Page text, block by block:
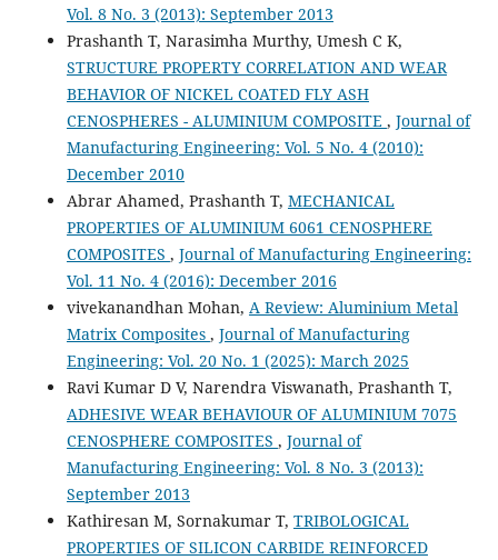
Vol. 8 No. 3 (2013): September 2013
Prashanth T, Narasimha Murthy, Umesh C K,
STRUCTURE PROPERTY CORRELATION AND WEAR
BEHAVIOR OF NICKEL COATED FLY ASH
CENOSPHERES - ALUMINIUM COMPOSITE , Journal of
Manufacturing Engineering: Vol. 5 No. 4 (2010):
December 2010
Abrar Ahamed, Prashanth T, MECHANICAL
PROPERTIES OF ALUMINIUM 6061 CENOSPHERE
COMPOSITES , Journal of Manufacturing Engineering:
Vol. 11 No. 4 (2016): December 2016
vivekanandhan Mohan, A Review: Aluminium Metal
Matrix Composites , Journal of Manufacturing
Engineering: Vol. 20 No. 1 (2025): March 2025
Ravi Kumar D V, Narendra Viswanath, Prashanth T,
ADHESIVE WEAR BEHAVIOUR OF ALUMINIUM 7075
CENOSPHERE COMPOSITES , Journal of
Manufacturing Engineering: Vol. 8 No. 3 (2013):
September 2013
Kathiresan M, Sornakumar T, TRIBOLOGICAL
PROPERTIES OF SILICON CARBIDE REINFORCED